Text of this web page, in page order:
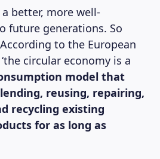
better, more well-
future generations. So
to the European
circular economy is a
model that
reusing, repairing,
recycling existing
for as long as